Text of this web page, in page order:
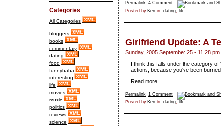
Categories
All Categories
bloggers
books
commentary
dating
food
funnyhaha
interesting
life
movies
music
politics
reviews
science
Permalink 4 Comment
Posted by Ken in: dating, life
Girlfriend Update: A
Sunday, 2005 September 25 - 11:28 pm
I think this falls under the category
actions, because you've been
Read more...
Permalink 1 Comment
Posted by Ken in: dating, life